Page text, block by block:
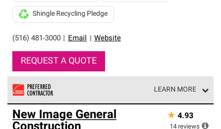
(516) 481-3000 Email Website
Shingle Recycling Pledge
REQUEST A QUOTE
LEARN MORE
Owens Corning Roofing Preferred Contractors are part of
an exclusive network of roofing professionals who meet
high standards and strict requirements for
New Image General
★ 4.93
14 reviews